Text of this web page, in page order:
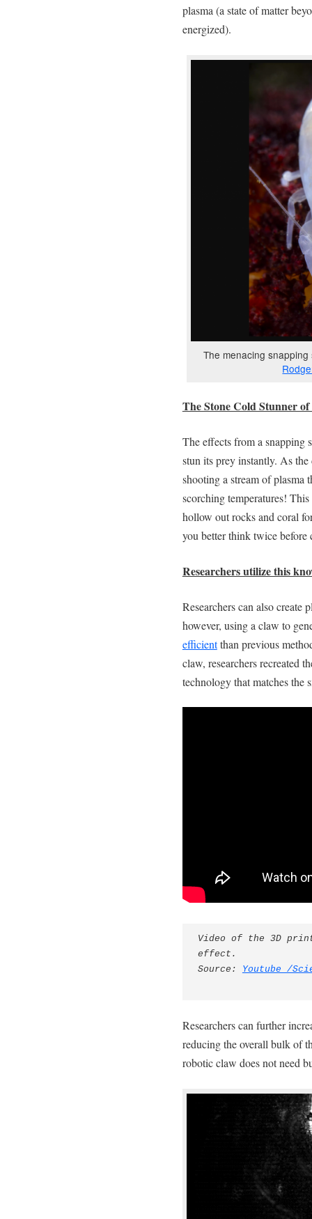
plasma (a state of matter
energized).
The menacing
The Stone Cold Stunner of
The effects from a snapping
stun its prey instantly. As
shooting a stream of plasma
scorching temperatures!
hollow out rocks and coral
you better think twice before
Researchers utilize this
Researchers can also create
however, using a claw to
efficientthan previous
claw, researchers recreated
technology that matches the
Video of the 3D
effect.
Source: Youtube /
Researchers can further
reducing the overall bulk of
robotic claw does not need